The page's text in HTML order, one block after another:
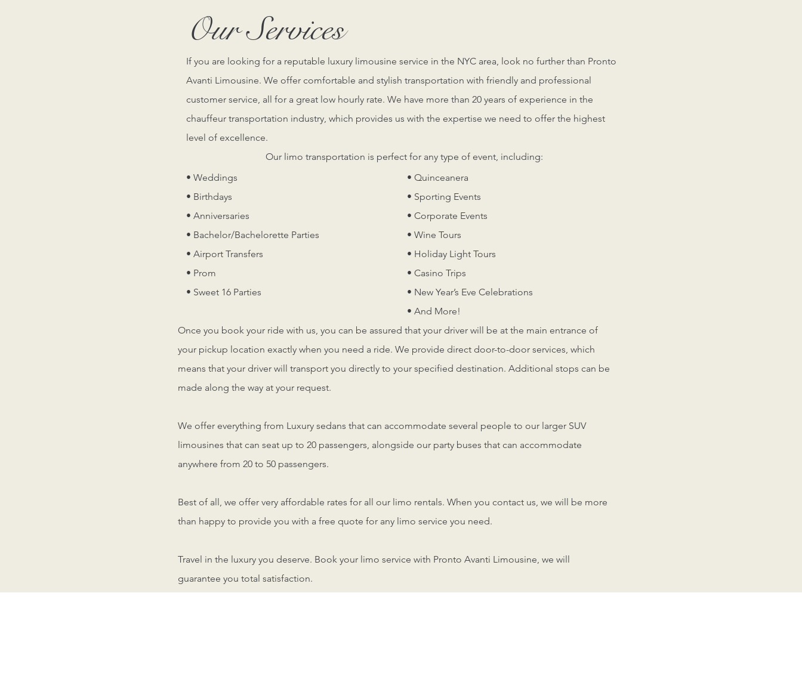
Our Services
• Weddings
• Birthdays
• Anniversaries
• Bachelor/Bachelorette Parties
• Airport Transfers
• Prom
• Sweet 16 Parties
• Quinceanera
• Sporting Events
• Corporate Events
• Wine Tours
• Holiday Light Tours
• Casino Trips
• New Year’s Eve Celebrations
• And More!
Once you book your ride with us, you can be assured that your driver will be at the main entrance of
your pickup location exactly when you need a ride. We provide direct door-to-door services, which
means that your driver will transport you directly to your specified destination. Additional stops can be
made along the way at your request.
We offer everything from Luxury sedans that can accommodate several people to our larger SUV
limousines that can seat up to 20 passengers, alongside our party buses that can accommodate
anywhere from 20 to 50 passengers.
Best of all, we offer very affordable rates for all our limo rentals. When you contact us, we will be more
than happy to provide you with a free quote for any limo service you need.
Travel in the luxury you deserve. Book your limo service with Pronto Avanti Limousine, we will
guarantee you total satisfaction.
If you are looking for a reputable luxury limousine service in the NYC area, look no further than Pronto
Avanti Limousine. We offer comfortable and stylish transportation with friendly and professional
customer service, all for a great low hourly rate. We have more than 20 years of experience in the
chauffeur transportation industry, which provides us with the expertise we need to offer the highest
level of excellence.
Our limo transportation is perfect for any type of event, including: